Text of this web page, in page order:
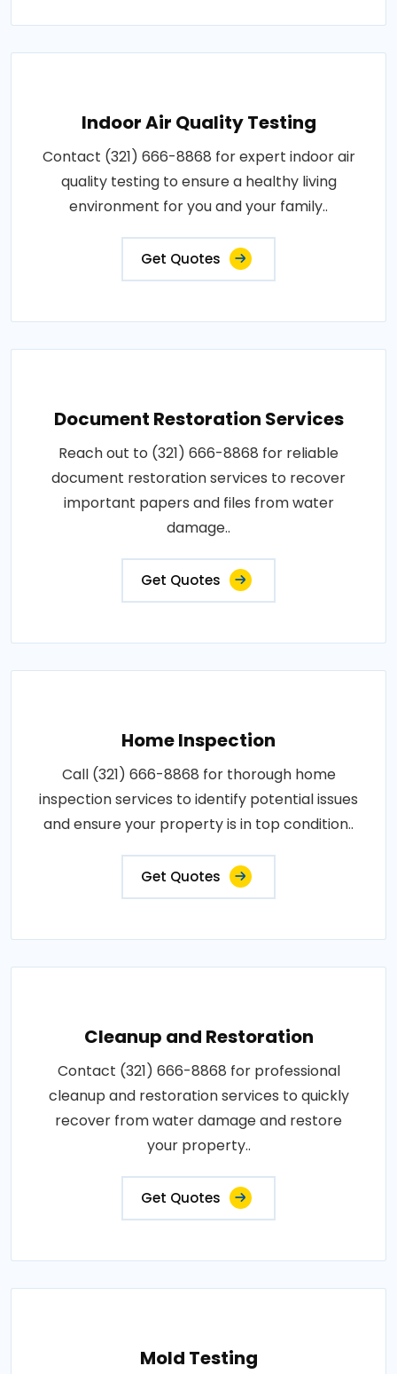
Indoor Air Quality Testing
Contact (321) 666-8868 for expert indoor air
quality testing to ensure a healthy living
environment for you and your family..
Get Quotes
Document Restoration Services
Reach out to (321) 666-8868 for reliable
document restoration services to recover
important papers and files from water
damage..
Get Quotes
Home Inspection
Call (321) 666-8868 for thorough home
inspection services to identify potential issues
and ensure your property is in top condition..
Get Quotes
Cleanup and Restoration
Contact (321) 666-8868 for professional
cleanup and restoration services to quickly
recover from water damage and restore
your property..
Get Quotes
Mold Testing